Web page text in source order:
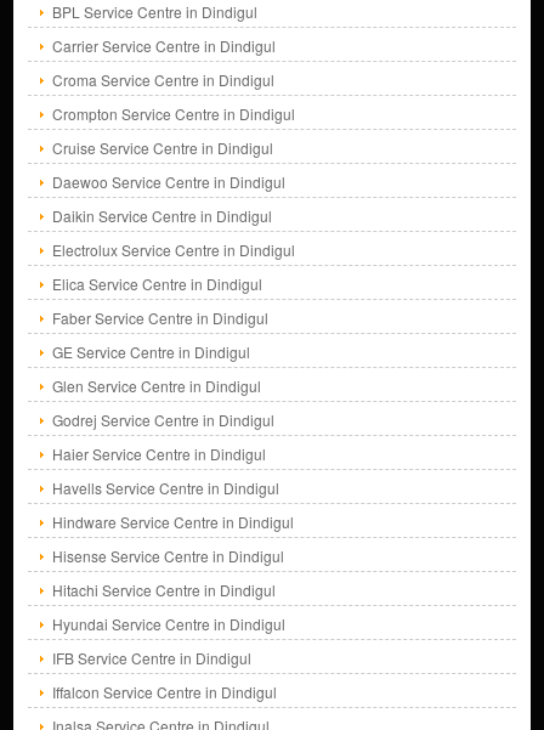
BPL Service Centre in Dindigul
Carrier Service Centre in Dindigul
Croma Service Centre in Dindigul
Crompton Service Centre in Dindigul
Cruise Service Centre in Dindigul
Daewoo Service Centre in Dindigul
Daikin Service Centre in Dindigul
Electrolux Service Centre in Dindigul
Elica Service Centre in Dindigul
Faber Service Centre in Dindigul
GE Service Centre in Dindigul
Glen Service Centre in Dindigul
Godrej Service Centre in Dindigul
Haier Service Centre in Dindigul
Havells Service Centre in Dindigul
Hindware Service Centre in Dindigul
Hisense Service Centre in Dindigul
Hitachi Service Centre in Dindigul
Hyundai Service Centre in Dindigul
IFB Service Centre in Dindigul
Iffalcon Service Centre in Dindigul